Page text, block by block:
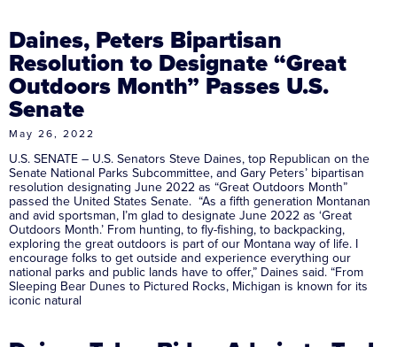
Daines, Peters Bipartisan
Resolution to Designate “Great
Outdoors Month” Passes U.S.
Senate
May 26, 2022
U.S. SENATE – U.S. Senators Steve Daines, top Republican on the
Senate National Parks Subcommittee, and Gary Peters’ bipartisan
resolution designating June 2022 as “Great Outdoors Month”
passed the United States Senate. “As a fifth generation Montanan
and avid sportsman, I’m glad to designate June 2022 as ‘Great
Outdoors Month.’ From hunting, to fly-fishing, to backpacking,
exploring the great outdoors is part of our Montana way of life. I
encourage folks to get outside and experience everything our
national parks and public lands have to offer,” Daines said. “From
Sleeping Bear Dunes to Pictured Rocks, Michigan is known for its
iconic natural